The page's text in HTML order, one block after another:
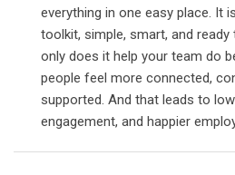
everything in one easy place. It
toolkit, simple, smart, and
only does it help your team do
people feel more connected,
supported. And that leads to
engagement, and happier